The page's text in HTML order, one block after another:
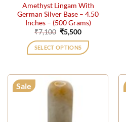
Amethyst Lingam With
German Silver Base – 4.50
Inches – (500 Grams)
₹7,100 Original
price
was:
₹7,100.
₹5,500Current
is:
₹5,500.
SELECT OPTIONS
Sale